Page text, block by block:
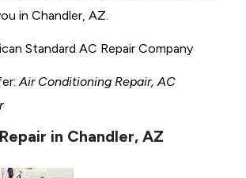
in Chandler, AZ.
Standard AC Repair Company
Air Conditioning Repair, AC
in Chandler, AZ